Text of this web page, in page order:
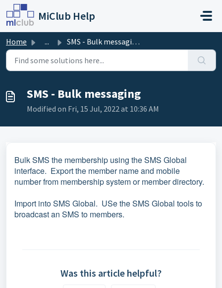
Skip to main content
MiClub Help
Home ... SMS - Bulk messaging
SMS - Bulk messaging
Modified on Fri, 15 Jul, 2022 at 10:36 AM
Bulk SMS the membership using the SMS Global
interface. Export the member name and mobile
number from membership system or member directory.
Import into SMS Global. USe the SMS Global tools to
broadcast an SMS to members.
Was this article helpful?